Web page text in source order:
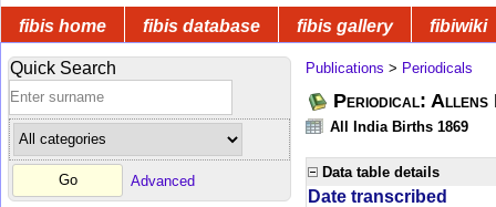
fibis home fibis database fibis gallery fibiwiki
Quick Search
Advanced
Publications > Periodicals
Periodical: Allens
All India Births 1869
Data table details
Date transcribed